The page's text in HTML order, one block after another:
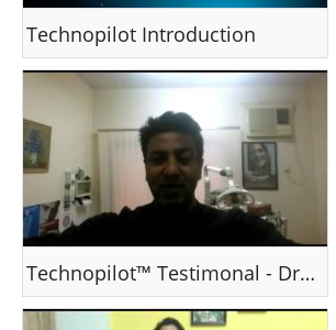
Technopilot Introduction
Technopilot™ Testimonal - Dr Prashant Nair